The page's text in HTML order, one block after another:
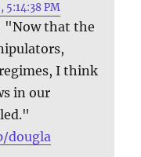
PM
"Now that the
I think
in our
dougla